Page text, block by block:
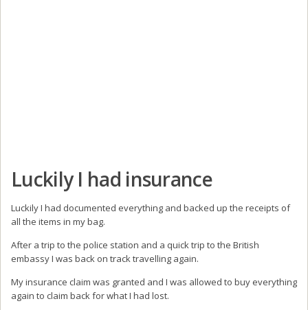
Luckily I had insurance
Luckily I had documented everything and backed up the receipts of
all the items in my bag.
After a trip to the police station and a quick trip to the British
embassy I was back on track travelling again.
My insurance claim was granted and I was allowed to buy everything
again to claim back for what I had lost.